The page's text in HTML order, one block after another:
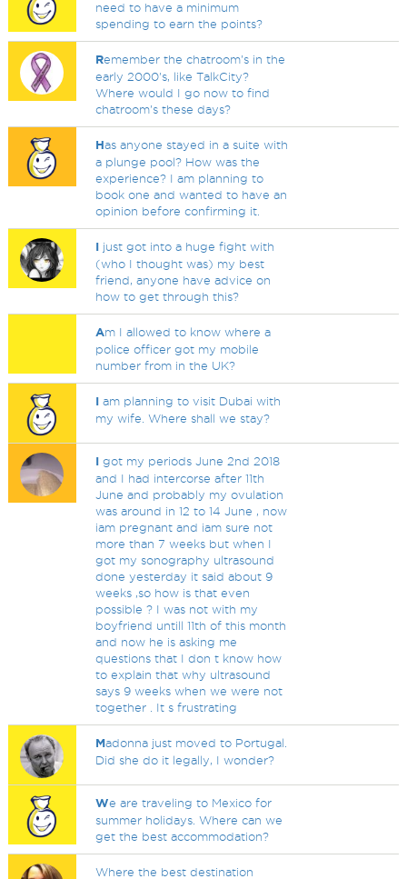
need to have a minimum
spending to earn the points?
Remember the chatroom's in the
early 2000's, like TalkCity?
Where would I go now to find
chatroom's these days?
Has anyone stayed in a suite with
a plunge pool? How was the
experience? I am planning to
book one and wanted to have an
opinion before confirming it.
I just got into a huge fight with
(who I thought was) my best
friend, anyone have advice on
how to get through this?
Am I allowed to know where a
police officer got my mobile
number from in the UK?
I am planning to visit Dubai with
my wife. Where shall we stay?
I got my periods June 2nd 2018
and I had intercorse after 11th
June and probably my ovulation
was around in 12 to 14 June , now
iam pregnant and iam sure not
more than 7 weeks but when I
got my sonography ultrasound
done yesterday it said about 9
weeks ,so how is that even
possible ? I was not with my
boyfriend untill 11th of this month
and now he is asking me
questions that I don t know how
to explain that why ultrasound
says 9 weeks when we were not
together . It s frustrating
Madonna just moved to Portugal.
Did she do it legally, I wonder?
We are traveling to Mexico for
summer holidays. Where can we
get the best accommodation?
Where the best destination